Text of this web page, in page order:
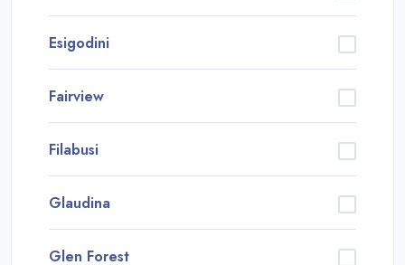
Esigodini
Fairview
Filabusi
Glaudina
Glen Forest